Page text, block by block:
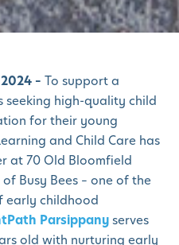
2024 – To support a
high-quality child
for their young
and Child Care has
at 70 Old Bloomfield
of Busy Bees – one of the
early childhood
Parsippanyserves
old with nurturing early